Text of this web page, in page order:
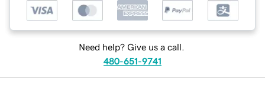
Need help? Give us a call.
480-651-9741